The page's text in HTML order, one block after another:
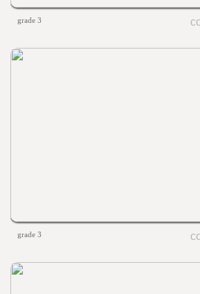
grade 3
grade 3